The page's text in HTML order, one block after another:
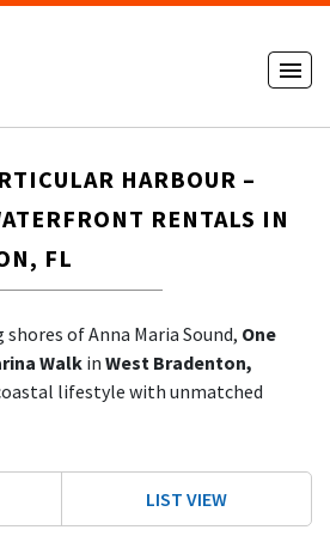
HARBOUR –
RENTALS IN
FL
of Anna Maria Sound, One
Walkin West Bradenton,
lifestyle with unmatched
views. Perfectly positioned
style community is one of the
LIST VIEW